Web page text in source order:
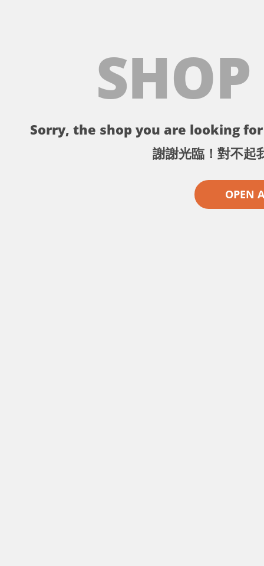
Sorry, the shop you are looking
謝謝光臨！對不起
OPEN